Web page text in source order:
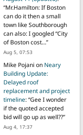
“Mr.Hamilton: If Boston
can do it then a small
town like Southborough
can also: I googled “City
of Boston cost…”
Aug 5, 07:53
Mike Pojani on Neary
Building Update:
Delayed roof
replacement and project
timeline: “Gee I wonder
if the quoted accepted
bid will go up as well??”
Aug 4, 17:37